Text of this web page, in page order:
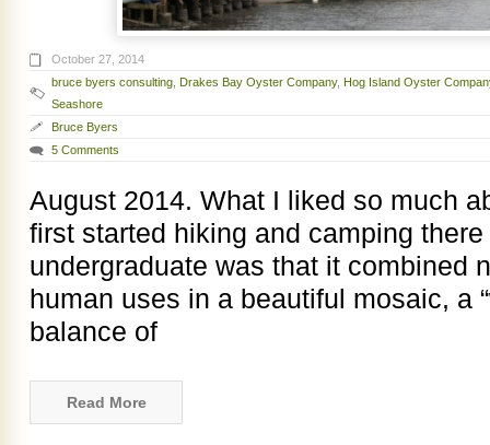
October 27, 2014
bruce byers consulting Drakes Bay Oyster Company, Hog Island Oyster
Seashore
Bruce Byers
5 Comments
August 2014. What I liked so much
first started hiking and camping
undergraduate was that it combined
human uses in a beautiful mosaic, a
balance of
Read More